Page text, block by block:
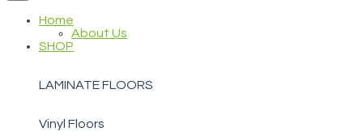
Home
About Us
SHOP
LAMINATE FLOORS
Vinyl Floors